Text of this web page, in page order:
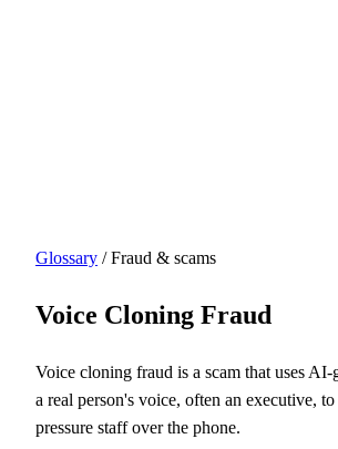
Glossary / Fraud & scams
Voice Cloning Fraud
Voice cloning fraud is a scam that uses
a real person's voice, often an executive,
pressure staff over the phone.